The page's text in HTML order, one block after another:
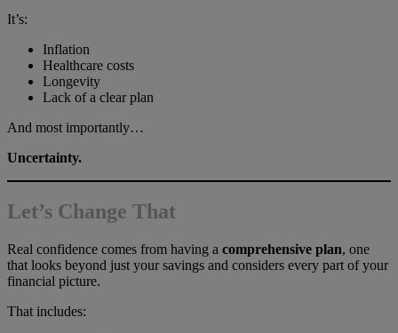
It’s:
Inflation
Healthcare costs
Longevity
Lack of a clear plan
And most importantly…
Uncertainty.
Let’s Change That
Real confidence comes from having a comprehensive plan, one
that looks beyond just your savings and considers every part of your
financial picture.
That includes: